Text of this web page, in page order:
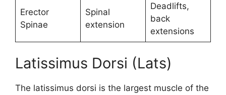
Erector
Spinae
Spinal
extension
Deadlifts,
back
extensions
Latissimus Dorsi (Lats)
The latissimus dorsi is the largest muscle of the